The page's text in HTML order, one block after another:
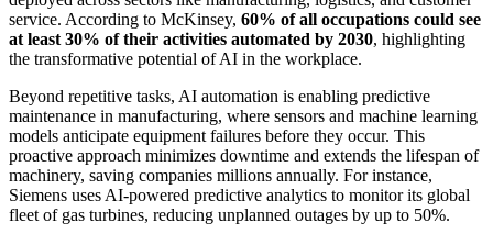
service. According to McKinsey, 60% of all occupations could see
at least 30% of their activities automated by 2030, highlighting
the transformative potential of AI in the workplace.
Beyond repetitive tasks, AI automation is enabling predictive
maintenance in manufacturing, where sensors and machine learning
models anticipate equipment failures before they occur. This
proactive approach minimizes downtime and extends the lifespan of
machinery, saving companies millions annually. For instance,
Siemens uses AI-powered predictive analytics to monitor its global
fleet of gas turbines, reducing unplanned outages by up to 50%.